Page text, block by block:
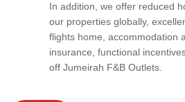
In addition, we offer reduced
our properties globally,
flights home, accommodation
insurance, functional
off Jumeirah F&B Outlets.